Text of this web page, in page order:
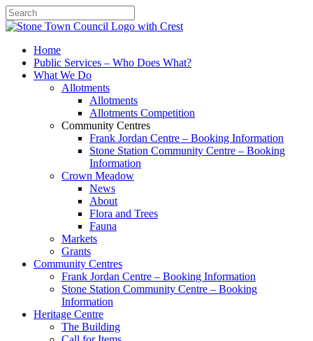
SearchHome
Public Services – Who Does What?
What We Do
Allotments
Allotments
Allotments Competition
Community Centres
Frank Jordan Centre – Booking Information
Stone Station Community Centre – Booking
Information
Crown Meadow
News
About
Flora and Trees
Fauna
Markets
Grants
Community Centres
Frank Jordan Centre – Booking Information
Stone Station Community Centre – Booking
Information
Heritage Centre
The Building